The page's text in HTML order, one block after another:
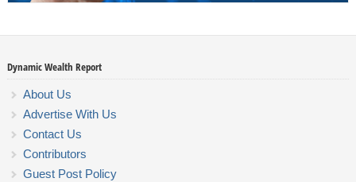
Dynamic Wealth Report
About Us
Advertise With Us
Contact Us
Contributors
Guest Post Policy